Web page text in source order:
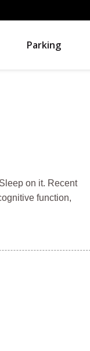
Parking
on it. Recent
function,